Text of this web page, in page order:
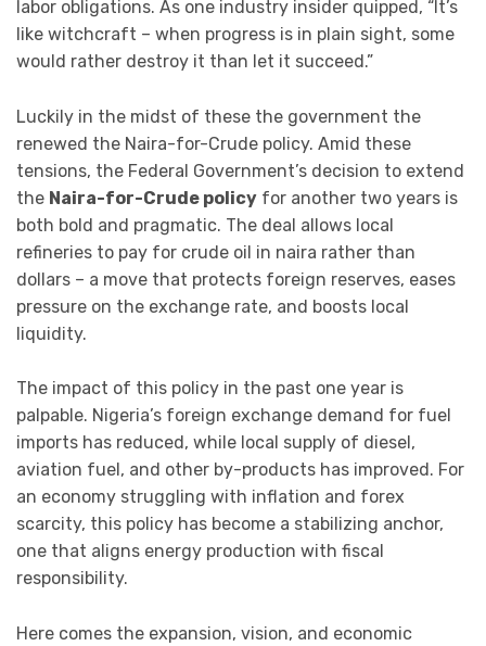
labor obligations. As one industry insider quipped, “It’s
like witchcraft – when progress is in plain sight, some
would rather destroy it than let it succeed.”
Luckily in the midst of these the government the
renewed the Naira-for-Crude policy. Amid these
tensions, the Federal Government’s decision to extend
the Naira-for-Crude policy for another two years is
both bold and pragmatic. The deal allows local
refineries to pay for crude oil in naira rather than
dollars – a move that protects foreign reserves, eases
pressure on the exchange rate, and boosts local
liquidity.
The impact of this policy in the past one year is
palpable. Nigeria’s foreign exchange demand for fuel
imports has reduced, while local supply of diesel,
aviation fuel, and other by-products has improved. For
an economy struggling with inflation and forex
scarcity, this policy has become a stabilizing anchor,
one that aligns energy production with fiscal
responsibility.
Here comes the expansion, vision, and economic